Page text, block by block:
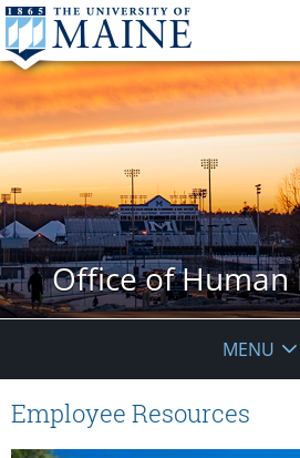
Office of Human
MENU
Employee Resources